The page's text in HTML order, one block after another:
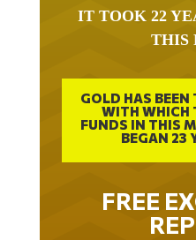
IT TOOK 22
THIS
GOLD HAS BEEN
WITH WHICH
FUNDS IN THIS
BEGAN 23
FREE